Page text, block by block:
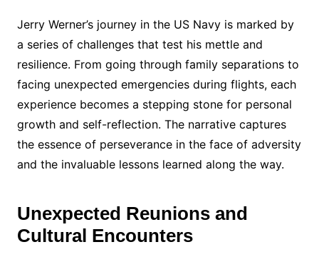
Jerry Werner’s journey in the US Navy is marked by
a series of challenges that test his mettle and
resilience. From going through family separations to
facing unexpected emergencies during flights, each
experience becomes a stepping stone for personal
growth and self-reflection. The narrative captures
the essence of perseverance in the face of adversity
and the invaluable lessons learned along the way.
Unexpected Reunions and
Cultural Encounters